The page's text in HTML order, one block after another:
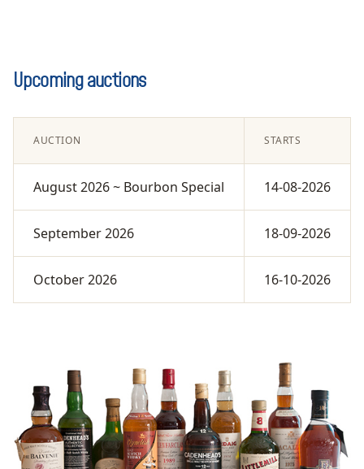
Upcoming auctions
AUCTION STARTS
August 2026 ~ Bourbon Special 14-08-2026
September 2026 18-09-2026
October 2026 16-10-2026